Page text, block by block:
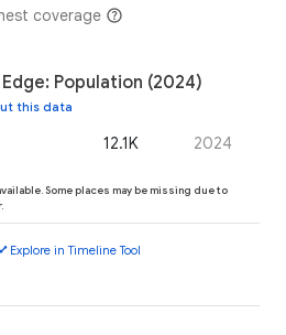
coverage
Population (2024)
this data
12.1K 2024
Some places may be missing due to
Explore in Timeline Tool